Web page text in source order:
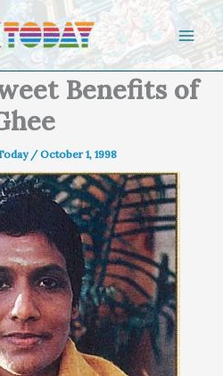
Benefits of
/October 1, 1998